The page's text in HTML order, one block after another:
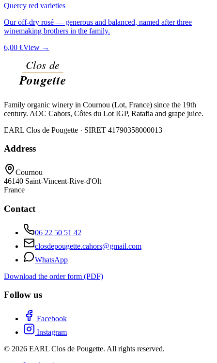
Quercy red varieties
Our off-dry rosé — generous and balanced, named after three
winemaking brothers in the family.
6,00 €View →
Family organic winery in Cournou (Lot, France) since the 19th
century. AOC Cahors, Côtes du Lot IGP, Ratafia and grape juice.
EARL Clos de Pougette · SIRET 41790358000013
Address
Cournou
46140 Saint-Vincent-Rive-d'Olt
France
Contact
06 22 50 51 42
closdepougette.cahors@gmail.com
WhatsApp
Download the order form (PDF)
Follow us
Facebook
Instagram
© 2026 EARL Clos de Pougette. All rights reserved.